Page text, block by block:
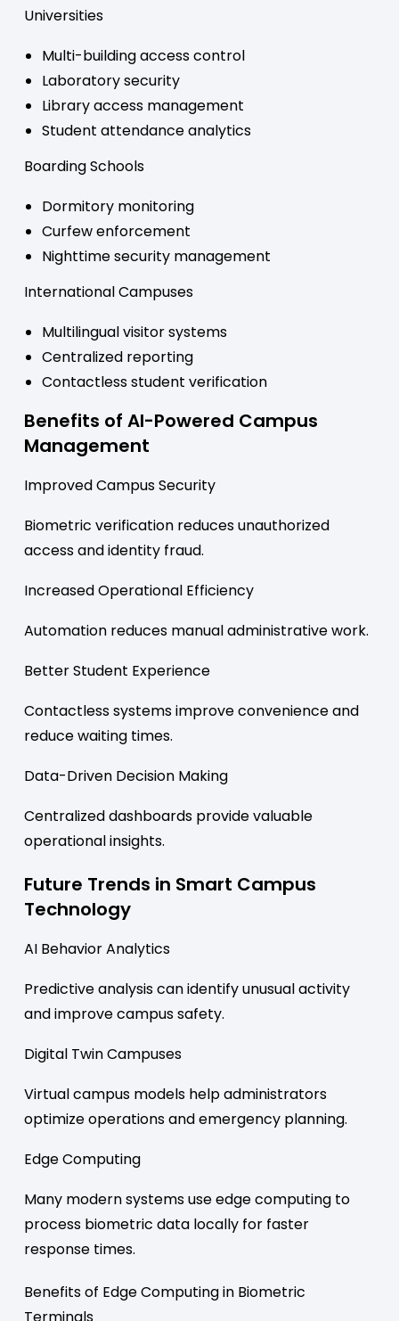
Universities
Multi-building access control
Laboratory security
Library access management
Student attendance analytics
Boarding Schools
Dormitory monitoring
Curfew enforcement
Nighttime security management
International Campuses
Multilingual visitor systems
Centralized reporting
Contactless student verification
Benefits of AI-Powered Campus
Management
Improved Campus Security
Biometric verification reduces unauthorized
access and identity fraud.
Increased Operational Efficiency
Automation reduces manual administrative work.
Better Student Experience
Contactless systems improve convenience and
reduce waiting times.
Data-Driven Decision Making
Centralized dashboards provide valuable
operational insights.
Future Trends in Smart Campus
Technology
AI Behavior Analytics
Predictive analysis can identify unusual activity
and improve campus safety.
Digital Twin Campuses
Virtual campus models help administrators
optimize operations and emergency planning.
Edge Computing
Many modern systems use edge computing to
process biometric data locally for faster
response times.
Benefits of Edge Computing in Biometric
Terminals